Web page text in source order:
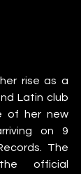
rise as a
Latin club
of her new
on 9
The
official